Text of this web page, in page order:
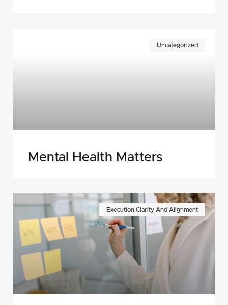
Uncategorized
Mental Health Matters
Execution Clarity And Alignment